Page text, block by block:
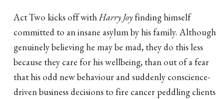
Act Two kicks off with Harry Joyfinding himself
committed to an insane asylum by his family. Although
genuinely believing he may be mad, they do this less
because they care for his wellbeing, than out of a fear
that his odd new behaviour and suddenly conscience-
driven business decisions to fire cancer peddling clients